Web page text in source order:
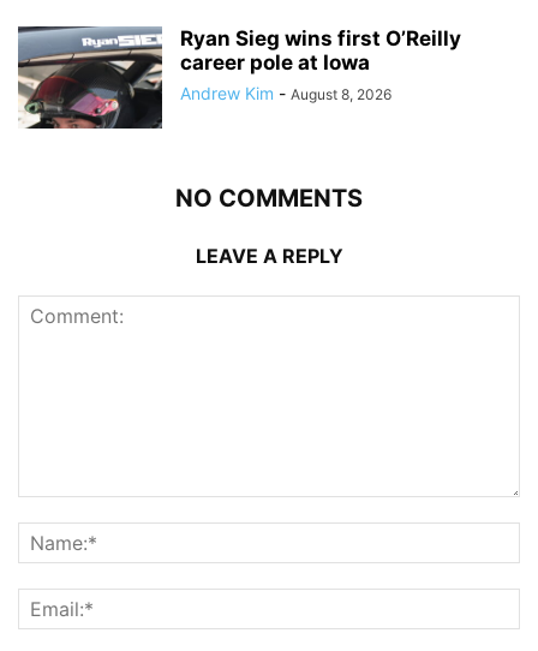
Ryan Sieg wins first O’Reilly
career pole at Iowa
Andrew Kim - August 8, 2026
NO COMMENTS
LEAVE A REPLY